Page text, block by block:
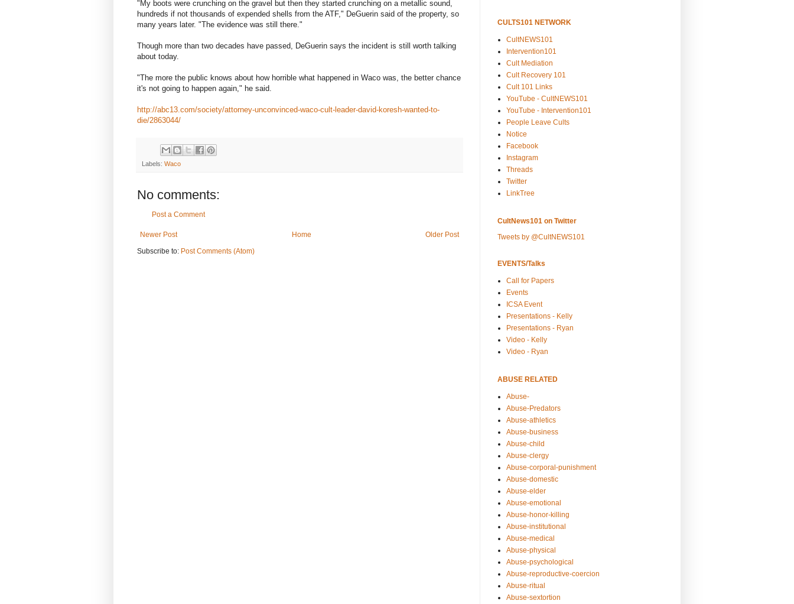
"My boots were crunching on the gravel but then they started crunching on a metallic sound,
hundreds if not thousands of expended shells from the ATF," DeGuerin said of the property, so
many years later. "The evidence was still there."
Though more than two decades have passed, DeGuerin says the incident is still worth talking
about today.
"The more the public knows about how horrible what happened in Waco was, the better chance
it's not going to happen again," he said.
http://abc13.com/society/attorney-unconvinced-waco-cult-leader-david-koresh-wanted-to-
die/2863044/
Labels: Waco
No comments:
Post a Comment
Newer Post Older Post
Home
Subscribe to: Post Comments (Atom)
CULTS101 NETWORK
CultNEWS101
Intervention101
Cult Mediation
Cult Recovery 101
Cult 101 Links
YouTube - CultNEWS101
YouTube - Intervention101
People Leave Cults
Notice
Facebook
Instagram
Threads
Twitter
LinkTree
CultNews101 on Twitter
Tweets by @CultNEWS101
EVENTS/Talks
Call for Papers
Events
ICSA Event
Presentations - Kelly
Presentations - Ryan
Video - Kelly
Video - Ryan
ABUSE RELATED
Abuse-
Abuse-Predators
Abuse-athletics
Abuse-business
Abuse-child
Abuse-clergy
Abuse-corporal-punishment
Abuse-domestic
Abuse-elder
Abuse-emotional
Abuse-honor-killing
Abuse-institutional
Abuse-medical
Abuse-physical
Abuse-psychological
Abuse-reproductive-coercion
Abuse-ritual
Abuse-sextortion